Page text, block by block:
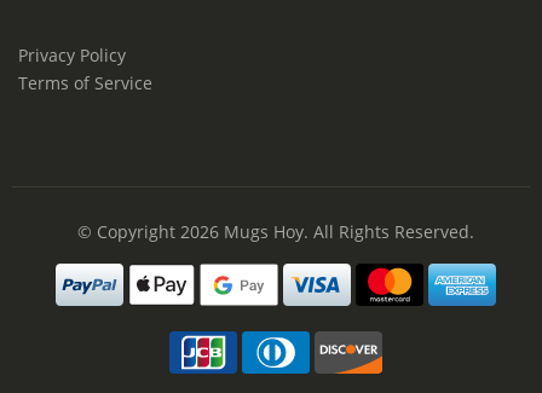
Privacy Policy
Terms of Service
© Copyright 2026 Mugs Hoy. All Rights Reserved.